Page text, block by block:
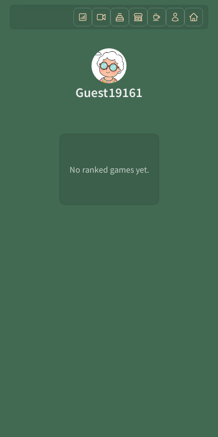
Guest19161
No ranked games yet.